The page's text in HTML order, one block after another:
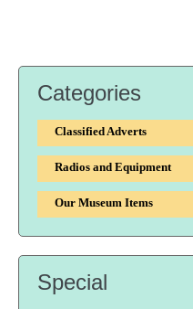
Categories
Classified Adverts
Radios and Equipment
Our Museum Items
Special